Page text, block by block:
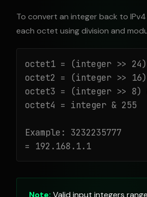
To convert an integer back to
each octet using division and
octet1 = (integer >> 24)
octet2 = (integer >> 16)
octet3 = (integer >> 8)
octet4 = integer & 255
Example: 3232235777
= 192.168.1.1
Note: Valid input integers